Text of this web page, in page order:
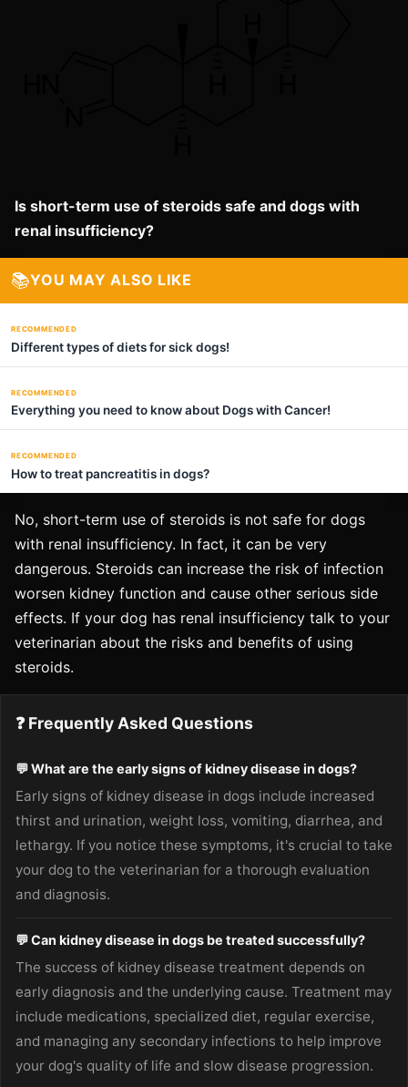
Is short-term use of steroids safe and dogs with
renal insufficiency?
📚YOU MAY ALSO LIKE
RECOMMENDED
Different types of diets for sick dogs!
RECOMMENDED
Everything you need to know about Dogs with Cancer!
RECOMMENDED
How to treat pancreatitis in dogs?
No, short-term use of steroids is not safe for dogs
with renal insufficiency. In fact, it can be very
dangerous. Steroids can increase the risk of infection
worsen kidney function and cause other serious side
effects. If your dog has renal insufficiency talk to your
veterinarian about the risks and benefits of using
steroids.
❓ Frequently Asked Questions
💬 What are the early signs of kidney disease in dogs?
Early signs of kidney disease in dogs include increased
thirst and urination, weight loss, vomiting, diarrhea, and
lethargy. If you notice these symptoms, it's crucial to take
your dog to the veterinarian for a thorough evaluation
and diagnosis.
💬 Can kidney disease in dogs be treated successfully?
The success of kidney disease treatment depends on
early diagnosis and the underlying cause. Treatment may
include medications, specialized diet, regular exercise,
and managing any secondary infections to help improve
your dog's quality of life and slow disease progression.